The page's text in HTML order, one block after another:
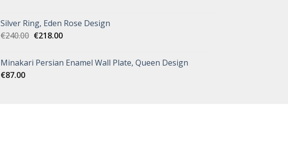
Silver Ring, Eden Rose Design
€240.00 €218.00
Minakari Persian Enamel Wall Plate, Queen Design
€87.00